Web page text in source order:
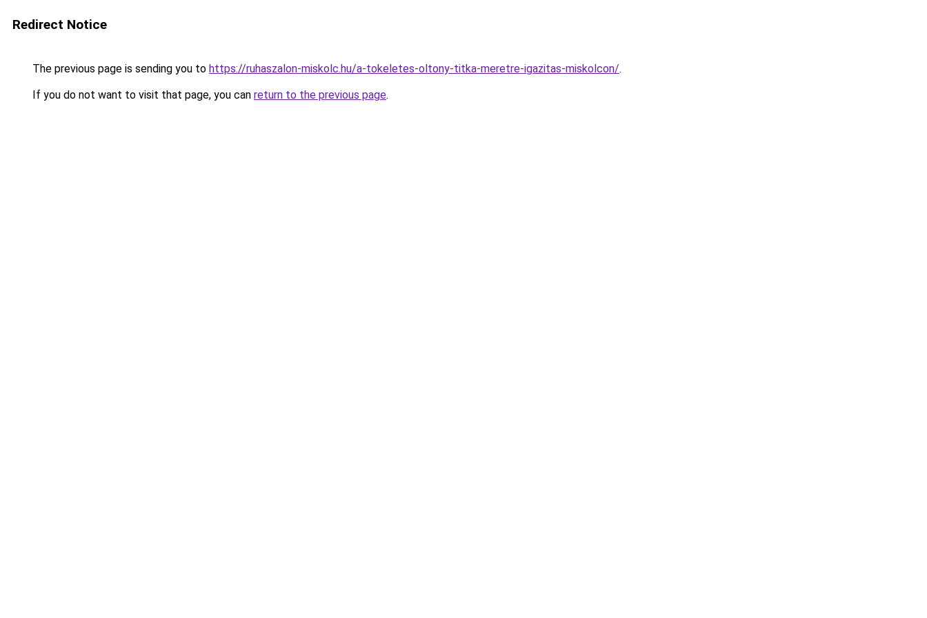
Redirect Notice
The previous page is sending you to https://ruhaszalon-miskolc.hu/a-tokeletes-oltony-titka-meretre-igazitas-miskolcon/.
If you do not want to visit that page, you can return to the previous page.